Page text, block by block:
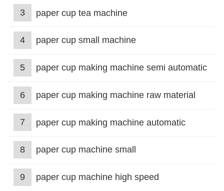
3 paper cup tea machine
4 paper cup small machine
5 paper cup making machine semi automatic
6 paper cup making machine raw material
7 paper cup making machine automatic
8 paper cup machine small
9 paper cup machine high speed